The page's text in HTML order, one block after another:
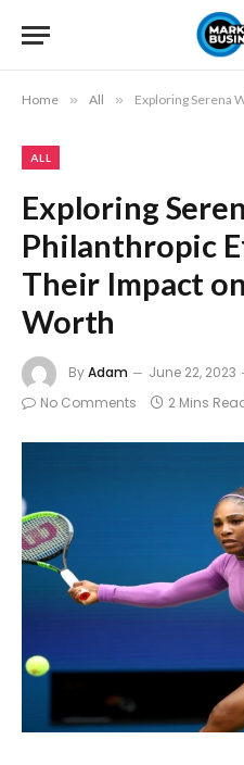
Home » All » Exploring Serena Williams’
ALL
Exploring
Philanthropic
Their Impact
Worth
ByAdam June 22, 2023
No Comments
2 Mins